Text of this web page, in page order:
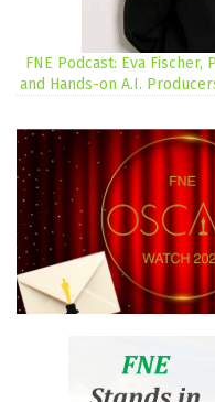
FNE Podcast: Eva
and Hands-on A.I.